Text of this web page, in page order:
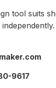
tool suits
9617